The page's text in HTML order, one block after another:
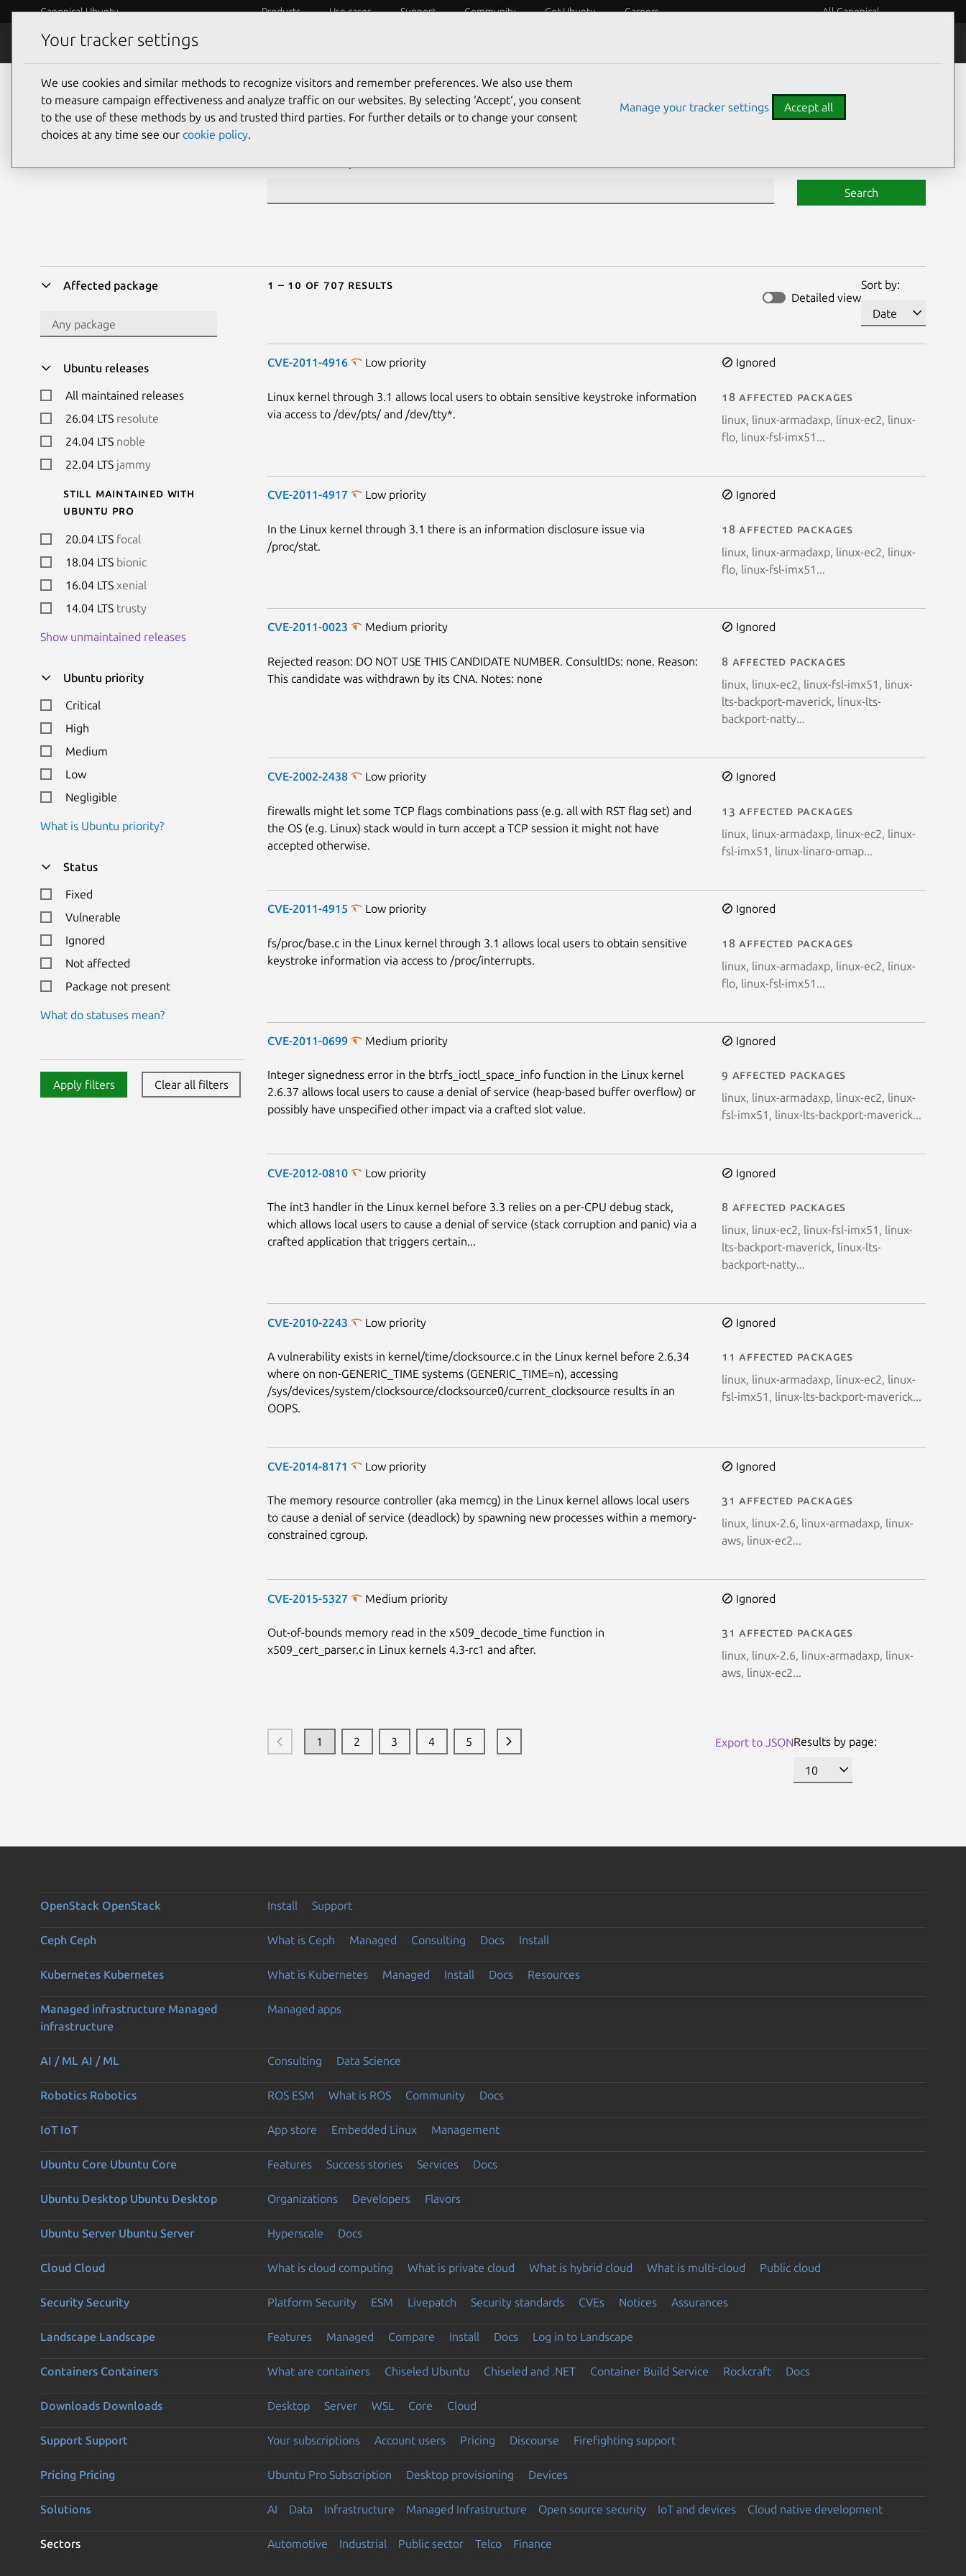
Canonical Ubuntu Products Use cases Support Community Get Ubuntu Careers All Canonical
Security
Search CVE reports
Search
Affected package
Ubuntu releases
All maintained releases
26.04 LTS resolute
24.04 LTS noble
22.04 LTS jammy
Still maintained with
Ubuntu Pro
20.04 LTS focal
18.04 LTS bionic
16.04 LTS xenial
14.04 LTS trusty
Show unmaintained releases
Ubuntu priority
Critical
High
Medium
Low
Negligible
What is Ubuntu priority?
Status
Fixed
Vulnerable
Ignored
Not affected
Package not present
What do statuses mean?
Apply filters Clear all filters
1 – 10 of 707 results
Detailed view
Sort by:
CVE-2011-4916 Low priority Ignored
Linux kernel through 3.1 allows local users to obtain sensitive keystroke information
via access to /dev/pts/ and /dev/tty*.
18 affected packages
linux, linux-armadaxp, linux-ec2, linux-
flo, linux-fsl-imx51...
CVE-2011-4917 Low priority Ignored
In the Linux kernel through 3.1 there is an information disclosure issue via
/proc/stat.
18 affected packages
linux, linux-armadaxp, linux-ec2, linux-
flo, linux-fsl-imx51...
CVE-2011-0023 Medium priority Ignored
Rejected reason: DO NOT USE THIS CANDIDATE NUMBER. ConsultIDs: none. Reason:
This candidate was withdrawn by its CNA. Notes: none
8 affected packages
linux, linux-ec2, linux-fsl-imx51, linux-
lts-backport-maverick, linux-lts-
backport-natty...
CVE-2002-2438 Low priority Ignored
firewalls might let some TCP flags combinations pass (e.g. all with RST flag set) and
the OS (e.g. Linux) stack would in turn accept a TCP session it might not have
accepted otherwise.
13 affected packages
linux, linux-armadaxp, linux-ec2, linux-
fsl-imx51, linux-linaro-omap...
CVE-2011-4915 Low priority Ignored
fs/proc/base.c in the Linux kernel through 3.1 allows local users to obtain sensitive
keystroke information via access to /proc/interrupts.
18 affected packages
linux, linux-armadaxp, linux-ec2, linux-
flo, linux-fsl-imx51...
CVE-2011-0699 Medium priority Ignored
Integer signedness error in the btrfs_ioctl_space_info function in the Linux kernel
2.6.37 allows local users to cause a denial of service (heap-based buffer overflow) or
possibly have unspecified other impact via a crafted slot value.
9 affected packages
linux, linux-armadaxp, linux-ec2, linux-
fsl-imx51, linux-lts-backport-maverick...
CVE-2012-0810 Low priority Ignored
The int3 handler in the Linux kernel before 3.3 relies on a per-CPU debug stack,
which allows local users to cause a denial of service (stack corruption and panic) via a
crafted application that triggers certain...
8 affected packages
linux, linux-ec2, linux-fsl-imx51, linux-
lts-backport-maverick, linux-lts-
backport-natty...
CVE-2010-2243 Low priority Ignored
A vulnerability exists in kernel/time/clocksource.c in the Linux kernel before 2.6.34
where on non-GENERIC_TIME systems (GENERIC_TIME=n), accessing
/sys/devices/system/clocksource/clocksource0/current_clocksource results in an
OOPS.
11 affected packages
linux, linux-armadaxp, linux-ec2, linux-
fsl-imx51, linux-lts-backport-maverick...
CVE-2014-8171 Low priority Ignored
The memory resource controller (aka memcg) in the Linux kernel allows local users
to cause a denial of service (deadlock) by spawning new processes within a memory-
constrained cgroup.
31 affected packages
linux, linux-2.6, linux-armadaxp, linux-
aws, linux-ec2...
CVE-2015-5327 Medium priority Ignored
Out-of-bounds memory read in the x509_decode_time function in
x509_cert_parser.c in Linux kernels 4.3-rc1 and after.
31 affected packages
linux, linux-2.6, linux-armadaxp, linux-
aws, linux-ec2...
1 2 3 4 5
Next page
Export to JSONResults by page:
OpenStack OpenStack Install Support
Ceph Ceph What is Ceph Managed Consulting Docs Install
Kubernetes Kubernetes What is Kubernetes Managed Install Docs Resources
Managed infrastructure Managed
infrastructure
Managed apps
AI / ML AI / ML Consulting Data Science
Robotics Robotics ROS ESM What is ROS Community Docs
IoT IoT App store Embedded Linux Management
Ubuntu Core Ubuntu Core Features Success stories Services Docs
Ubuntu Desktop Ubuntu Desktop Organizations Developers Flavors
Ubuntu Server Ubuntu Server Hyperscale Docs
Cloud Cloud What is cloud computing What is private cloud What is hybrid cloud What is multi-cloud Public cloud
Security Security Platform Security ESM Livepatch Security standards CVEs Notices Assurances
Landscape Landscape Features Managed Compare Install Docs Log in to Landscape
Containers Containers What are containers Chiseled Ubuntu Chiseled and .NET Container Build Service Rockcraft Docs
Downloads Downloads Desktop Server WSL Core Cloud
Support Support Your subscriptions Account users Pricing Discourse Firefighting support
Pricing Pricing Ubuntu Pro Subscription Desktop provisioning Devices
Solutions AI Data Infrastructure Managed Infrastructure Open source security IoT and devices Cloud native development
Sectors Automotive Industrial Public sector Telco Finance
Your tracker settings
We use cookies and similar methods to recognize visitors and remember preferences. We also use them
to measure campaign effectiveness and analyze traffic on our websites. By selecting ‘Accept‘, you consent
to the use of these methods by us and trusted third parties. For further details or to change your consent
choices at any time see our cookie policy.
Manage your tracker settings Accept all